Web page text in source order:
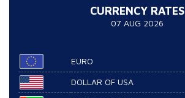
CURRENCY RATES
07 AUG 2026
EURO
DOLLAR OF USA